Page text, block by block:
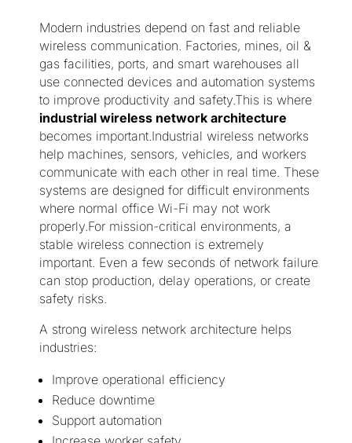
Modern industries depend on fast and reliable
wireless communication. Factories, mines, oil &
gas facilities, ports, and smart warehouses all
use connected devices and automation systems
to improve productivity and safety.This is where
industrial wireless network architecture
becomes important.Industrial wireless networks
help machines, sensors, vehicles, and workers
communicate with each other in real time. These
systems are designed for difficult environments
where normal office Wi-Fi may not work
properly.For mission-critical environments, a
stable wireless connection is extremely
important. Even a few seconds of network failure
can stop production, delay operations, or create
safety risks.
A strong wireless network architecture helps
industries:
Improve operational efficiency
Reduce downtime
Support automation